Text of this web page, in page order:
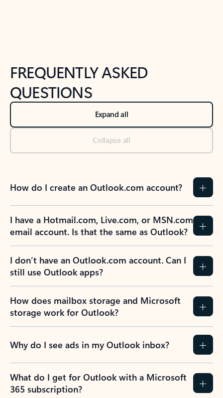
FREQUENTLY ASKED
QUESTIONS
Expand all
Collapse all
How do I create an Outlook.com account?
I have a Hotmail.com, Live.com, or MSN.com
email account. Is that the same as Outlook?
I don’t have an Outlook.com account. Can I
still use Outlook apps?
How does mailbox storage and Microsoft
storage work for Outlook?
Why do I see ads in my Outlook inbox?
What do I get for Outlook with a Microsoft
365 subscription?